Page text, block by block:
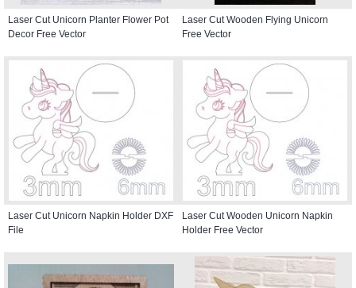
Laser Cut Unicorn Planter Flower Pot
Decor Free Vector
Laser Cut Wooden Flying Unicorn
Free Vector
Laser Cut Unicorn Napkin Holder DXF
File
Laser Cut Wooden Unicorn Napkin
Holder Free Vector